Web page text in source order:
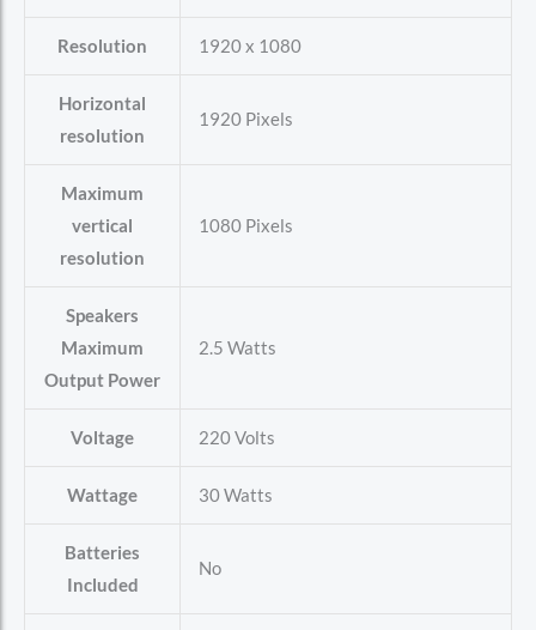
Resolution ‎1920 x 1080
Horizontal
resolution
‎1920 Pixels
Maximum
vertical
resolution
‎1080 Pixels
Speakers
Maximum
Output Power
‎2.5 Watts
Voltage ‎220 Volts
Wattage ‎30 Watts
Batteries
Included
‎No